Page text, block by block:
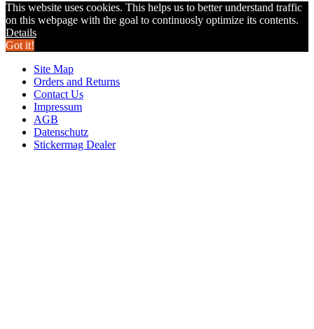
This website uses cookies. This helps us to better understand traffic
on this webpage with the goal to continuosly optimize its contents.
Details
Got it!
Site Map
Orders and Returns
Contact Us
Impressum
AGB
Datenschutz
Stickermag Dealer